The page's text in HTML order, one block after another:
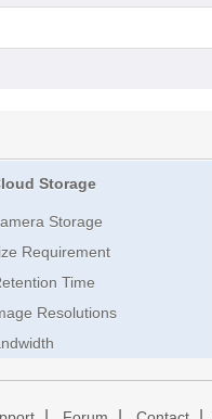
Storage
Storage
Requirement
Time
Resolutions